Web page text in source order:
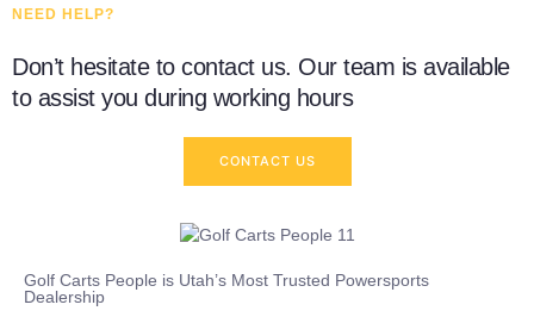
NEED HELP?
Don’t hesitate to contact us. Our team is available
to assist you during working hours
CONTACT US
Golf Carts People is Utah’s Most Trusted Powersports
Dealership